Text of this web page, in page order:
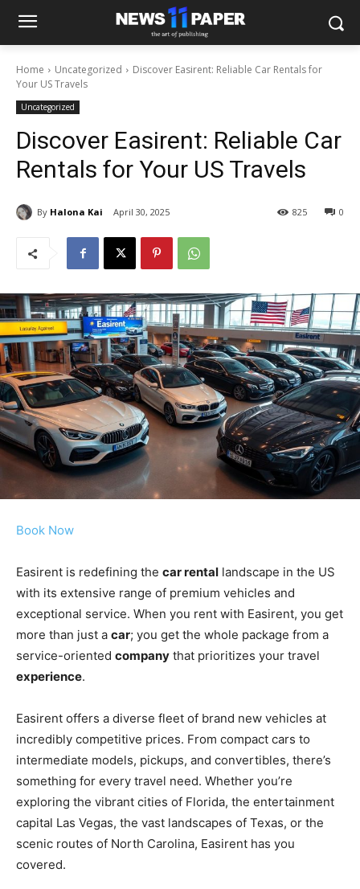
Home Uncategorized
Discover Easirent: Reliable Car Rentals for
Your US Travels
Uncategorized
Discover Easirent: Reliable Car
Rentals for Your US Travels
By Halona Kai April 30, 2025 0
825
Book Now
Easirent is redefining the car rental landscape in the US
with its extensive range of premium vehicles and
exceptional service. When you rent with Easirent, you get
more than just a car; you get the whole package from a
service-oriented company that prioritizes your travel
experience.
Easirent offers a diverse fleet of brand new vehicles at
incredibly competitive prices. From compact cars to
intermediate models, pickups, and convertibles, there’s
something for every travel need. Whether you’re
exploring the vibrant cities of Florida, the entertainment
capital Las Vegas, the vast landscapes of Texas, or the
scenic routes of North Carolina, Easirent has you
covered.